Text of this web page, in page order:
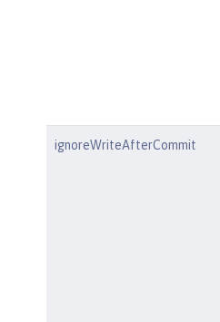
ignoreWriteAfterCommit